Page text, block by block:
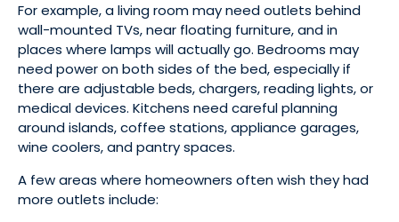
For example, a living room may need outlets behind
wall-mounted TVs, near floating furniture, and in
places where lamps will actually go. Bedrooms may
need power on both sides of the bed, especially if
there are adjustable beds, chargers, reading lights, or
medical devices. Kitchens need careful planning
around islands, coffee stations, appliance garages,
wine coolers, and pantry spaces.
A few areas where homeowners often wish they had
more outlets include: